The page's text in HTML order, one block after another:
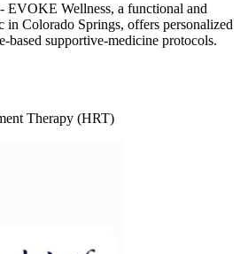
EVOKE Wellness, a functional and
in Colorado Springs, offers personalized
based supportive-medicine protocols.
Therapy (HRT)